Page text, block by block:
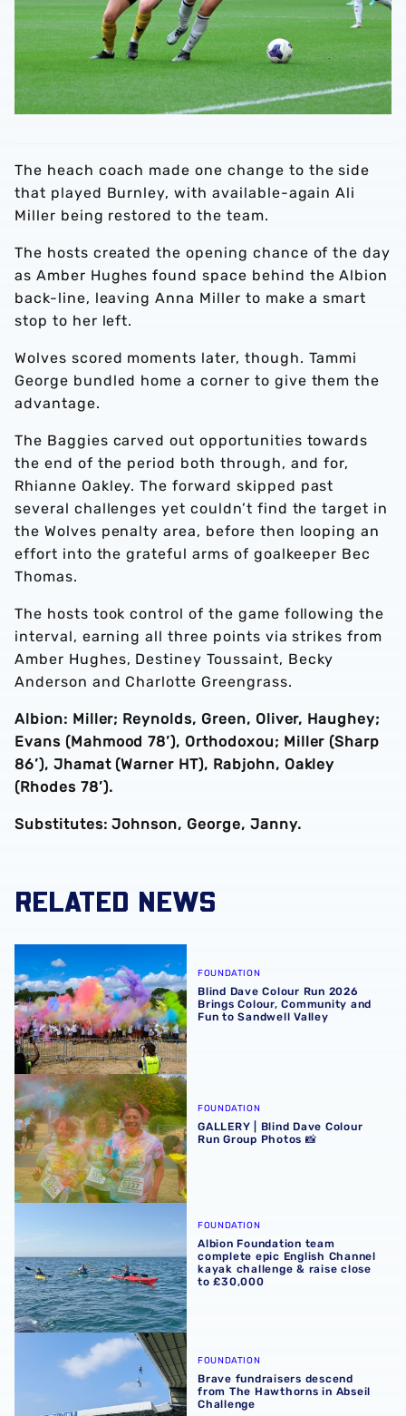
The heach coach made one change to the side
that played Burnley, with available-again Ali
Miller being restored to the team.
The hosts created the opening chance of the day
as Amber Hughes found space behind the Albion
back-line, leaving Anna Miller to make a smart
stop to her left.
Wolves scored moments later, though. Tammi
George bundled home a corner to give them the
advantage.
The Baggies carved out opportunities towards
the end of the period both through, and for,
Rhianne Oakley. The forward skipped past
several challenges yet couldn’t find the target in
the Wolves penalty area, before then looping an
effort into the grateful arms of goalkeeper Bec
Thomas.
The hosts took control of the game following the
interval, earning all three points via strikes from
Amber Hughes, Destiney Toussaint, Becky
Anderson and Charlotte Greengrass.
Albion: Miller; Reynolds, Green, Oliver, Haughey;
Evans (Mahmood 78’), Orthodoxou; Miller (Sharp
86’), Jhamat (Warner HT), Rabjohn, Oakley
(Rhodes 78’).
Substitutes: Johnson, George, Janny.
RELATED NEWS
Blind Dave Colour Run 2026 Brings Colour, Community
FOUNDATION
Blind Dave Colour Run 2026
Brings Colour, Community and
Fun to Sandwell Valley
GALLERY | Blind Dave Colour Run Group Photos 📸
FOUNDATION
GALLERY | Blind Dave Colour
Run Group Photos 📸
FOUNDATION
Albion Foundation team
complete epic English Channel
kayak challenge & raise close
to £30,000
Brave fundraisers descend from The Hawthorns in
FOUNDATION
Brave fundraisers descend
from The Hawthorns in Abseil
Challenge